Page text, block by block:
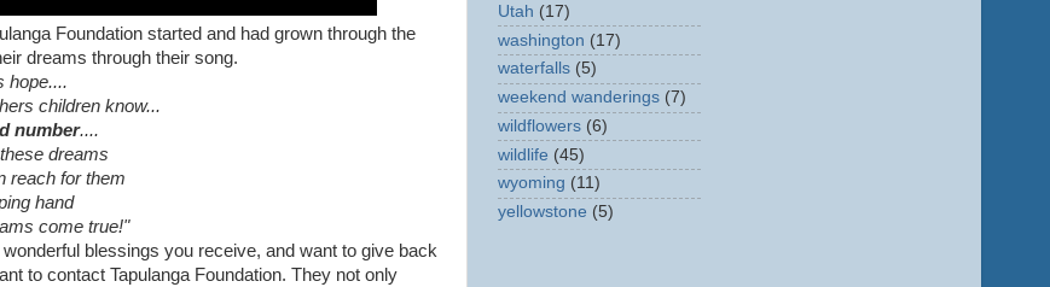
Foundation started and had grown through the
dreams through their song.
hope....
children know...
number....
dreams
reach for them
hand
come true!"
blessings you receive, and want to give back
to contact Tapulanga Foundation. They not only
Utah (17)
washington (17)
waterfalls (5)
weekend wanderings (7)
wildflowers (6)
wildlife (45)
wyoming (11)
yellowstone (5)